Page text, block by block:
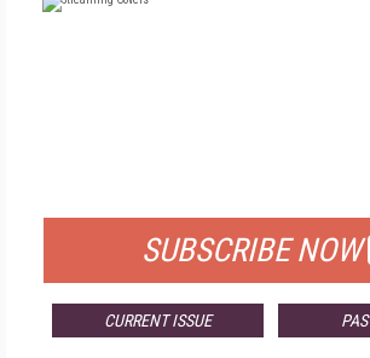
SUBSCRIBE NOW
CURRENT ISSUE